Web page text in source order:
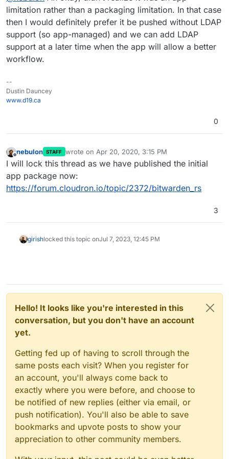
possible with the upstream app. So my suggestion is
to polish the app package now without any LDAP,
since it is confusing currently and just get it pulished.
We can always add LDAP once the flow is more
obvious and straightforwards.
limitation rather than a packaging limitation. In that case
then I would definitely prefer it be pushed without LDAP
support (so app-managed) and we can add LDAP
support at a later time when the app will allow a better
workflow.
--
Dustin Dauncey
www.d19.ca
0
Offline
nebulon STAFF wrote on Apr 20, 2020, 3:15 PM
last edited by
I will lock this thread as we have published the initial
app package now:
https://forum.cloudron.io/topic/2372/bitwarden_rs
3
girishlocked this topic onJul 7, 2023, 12:45 PM
Hello! It looks like you're interested in this
conversation, but you don't have an account
yet.
Getting fed up of having to scroll through the
same posts each visit? When you register for
an account, you'll always come back to
exactly where you were before, and choose to
be notified of new replies (either via email, or
push notification). You'll also be able to save
bookmarks and upvote posts to show your
appreciation to other community members.